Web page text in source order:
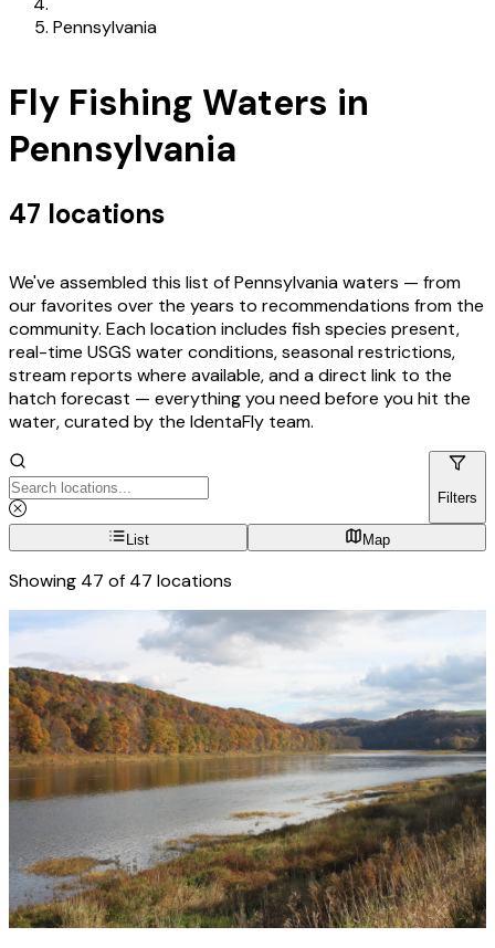
Pennsylvania
Fly Fishing Waters in
Pennsylvania
47 locations
We've assembled this list ofPennsylvaniawaters — from
our favorites over the years to recommendations from the
community. Each location includes fish species present,
real-time USGS water conditions, seasonal restrictions,
stream reports where available, and a direct link to the
hatch forecast — everything you need before you hit the
water, curated by the IdentaFly team.
Filters
List Map
Showing 47 of 47 locations